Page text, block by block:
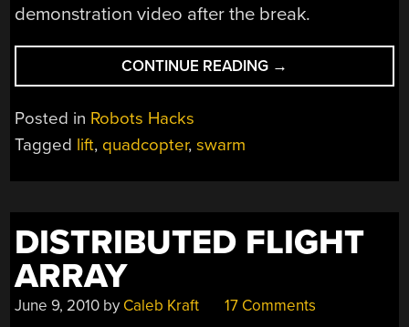
demonstration video after the break.
CONTINUE READING “UPDATE:
ACROBATIC
→
Posted in Robots Hacks
Tagged lift, quadcopter,swarm
DISTRIBUTED FLIGHT
ARRAY
June 9, 2010 by Caleb Kraft 17 Comments